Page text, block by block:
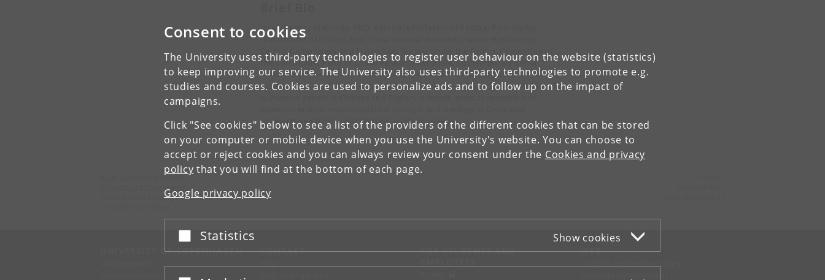
Consent to cookies
The University uses third-party technologies to register user behaviour on the website (statistics)
to keep improving our service. The University also uses third-party technologies to promote e.g.
studies and courses. Cookies are used to personalize ads and to follow up on the impact of
campaigns.
Click "See cookies" below to see a list of the providers of the different cookies that can be stored
on your computer or mobile device when you use the University's website. You can choose to
accept or reject cookies and you can always review your consent under the Cookies and privacy
policy that you will find at the bottom of each page.
Google privacy policy
Accept or reject
Statistics Show cookies
Josef Gregory Mahoney, PhD, Associate Professor of Political Philosophy,
Department of Politics, East China Normal University; Senior Researcher,
Central Compilation and Translation Bureau under the Central Committee of
the Communist Party of China; Research Associate, Contemporary China
Research Center under the Institute for Advanced Studies at Fudan University;
Assistant Editor of the US-based Journal of Chinese Political Science. Author of
comparative Chinese and Western epistemologies.
Asian Dynamics Initiative
University of Copenhagen
Karen Blixens Plads 8, Building 10
UNIVERSITY OF COPENHAGEN CONTACT
Map
FOR STUDENTS AND
WEB
Cookies and privacy policy